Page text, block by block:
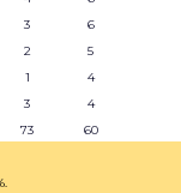
3 6
2 5
1 4
3 4
73 60